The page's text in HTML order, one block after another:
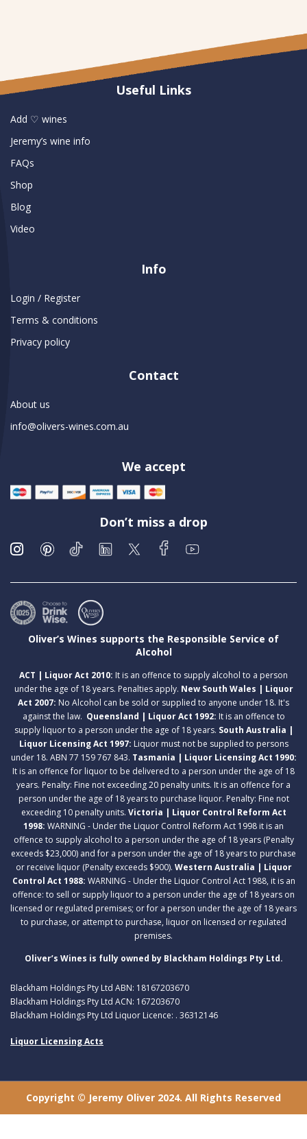
Useful Links
Add ♡ wines
Jeremy’s wine info
FAQs
Shop
Blog
Video
Info
Login / Register
Terms & conditions
Privacy policy
Contact
About us
info@olivers-wines.com.au
We accept
Don’t miss a drop
Oliver’s Wines supports the Responsible Service of
Alcohol
ACT | Liquor Act 2010: It is an offence to supply alcohol to a person
under the age of 18 years. Penalties apply. New South Wales | Liquor
Act 2007: No Alcohol can be sold or supplied to anyone under 18. It's
against the law. Queensland | Liquor Act 1992: It is an offence to
supply liquor to a person under the age of 18 years. South Australia |
Liquor Licensing Act 1997: Liquor must not be supplied to persons
under 18. ABN 77 159 767 843. Tasmania | Liquor Licensing Act 1990:
It is an offence for liquor to be delivered to a person under the age of 18
years. Penalty: Fine not exceeding 20 penalty units. It is an offence for a
person under the age of 18 years to purchase liquor. Penalty: Fine not
exceeding 10 penalty units. Victoria | Liquor Control Reform Act
1998: WARNING - Under the Liquor Control Reform Act 1998 it is an
offence to supply alcohol to a person under the age of 18 years (Penalty
exceeds $23,000) and for a person under the age of 18 years to purchase
or receive liquor (Penalty exceeds $900). Western Australia | Liquor
Control Act 1988: WARNING - Under the Liquor Control Act 1988, it is an
offence: to sell or supply liquor to a person under the age of 18 years on
licensed or regulated premises; or for a person under the age of 18 years
to purchase, or attempt to purchase, liquor on licensed or regulated
premises.
Oliver’s Wines is fully owned by Blackham Holdings Pty Ltd.
Blackham Holdings Pty Ltd ABN: 18167203670
Blackham Holdings Pty Ltd ACN: 167203670
Blackham Holdings Pty Ltd Liquor Licence: . 36312146
Liquor Licensing Acts
Copyright © Jeremy Oliver 2024. All Rights Reserved